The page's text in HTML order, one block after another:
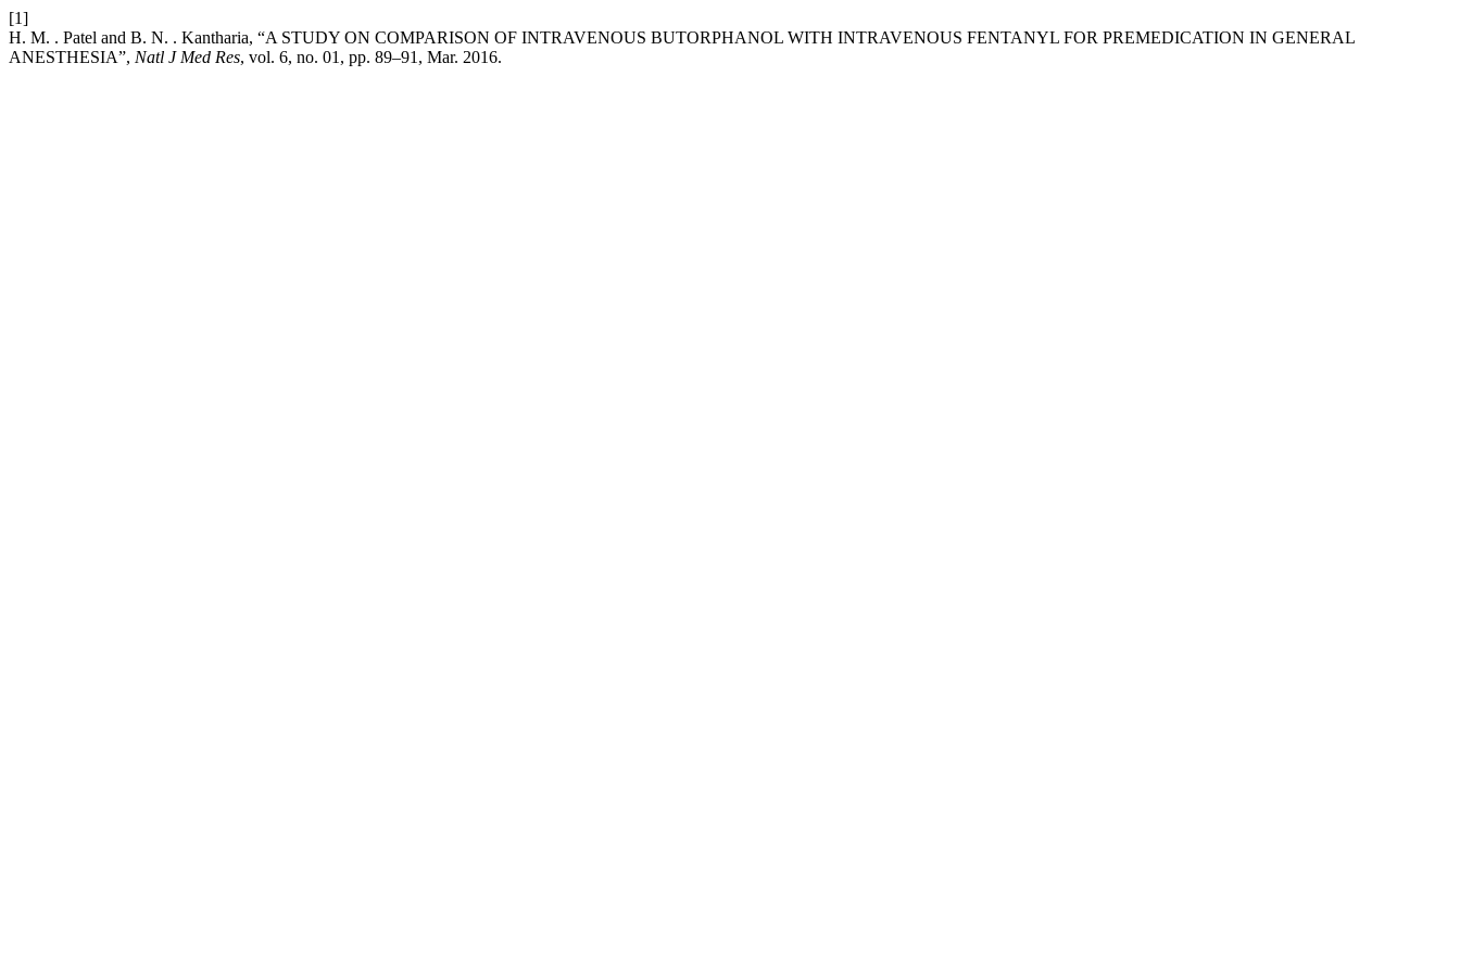
[1]
H. M. . Patel and B. N. . Kantharia, “A STUDY ON COMPARISON OF INTRAVENOUS BUTORPHANOL WITH INTRAVENOUS FENTANYL FOR PREMEDICATION IN GENERAL
ANESTHESIA”, Natl J Med Res, vol. 6, no. 01, pp. 89–91, Mar. 2016.